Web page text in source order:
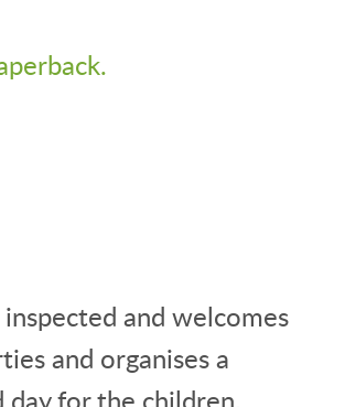
and welcomes
and organises a
day for the children.